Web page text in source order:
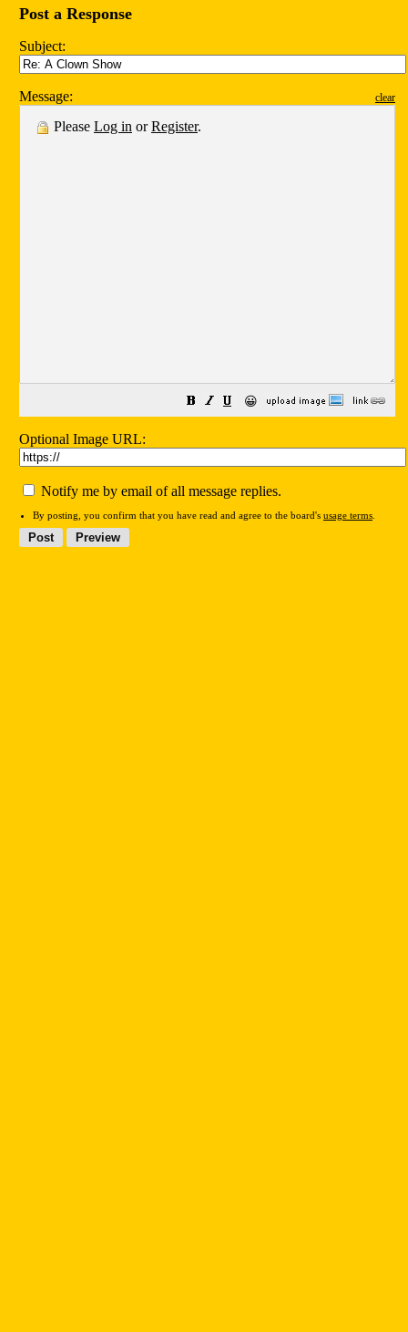
Post a Response
Subject:
Message: clear
Please Log in orRegister.
😀
Optional Image URL:
Notify me by email of all message replies.
By posting, you confirm that you have read and agree to the board's usage terms